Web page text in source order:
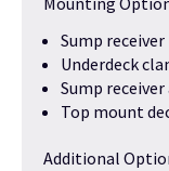
Sump
Underdeck
Sump
Top mount
Additional